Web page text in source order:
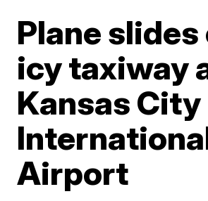
Plane
icy taxiway
Kansas City
Airport